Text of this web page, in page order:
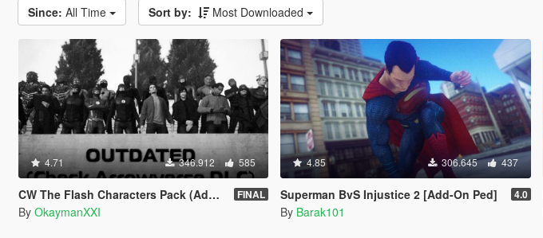
Since: All Time Sort by: Most Downloaded
4.71 346.912 585
CW The Flash Characters Pack (Addon Ped Version) FINAL
By OkaymanXXI
4.85 306.645 437
Superman BvS Injustice 2 [Add-On Ped] 4.0
By Barak101